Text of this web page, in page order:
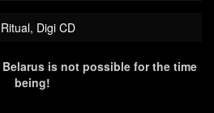
Digi CD
is not possible for the time
being!